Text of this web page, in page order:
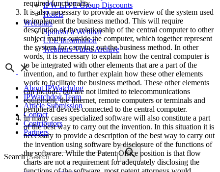
IPW LIVE Group Discounts
Hotels
Webinars
Sponsor a Webinar
CLE Information
Webinars Video Archive
About IPWatchdog
IPWatchdog Team
Article Submission
Contact
Contributors
Partners
Search
required functionality.
It is also necessary to provide an overview of the system used
to implement the business method. This will require
description of the relationship of the central computer to other
subject matter outside the computer, which together represent
the system for carrying out the business method. In other
words, it is necessary to explain how the central computer is
to be integrated with other elements that are a part of the
invention, and to further explain how these other elements
work to facilitate the business method. These other elements
can include, but are not limited to telecommunications
equipment, the Internet, remote computers or terminals and
peripheral devices connected to the central computer.
In many cases specialized software will also constitute a part
of the best way to carry out the invention. In this situation it is
necessary to provide a description of the best way to carry out
the invention using software by disclosure of the functions of
the software. While the Patent Office position is that flow
charts are not a requirement for adequately disclosing the